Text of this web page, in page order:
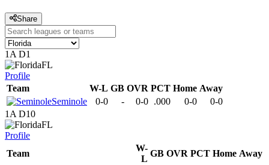
Share
1A D1
FL
Profile
Team
W-L GB OVR PCT Home Away
Seminole
0-0 - 0-0 .000 0-0
0-0
1A D10
FL
Profile
Team
W-
L
GB OVR PCT Home Away